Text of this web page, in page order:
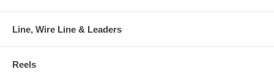
Line, Wire Line & Leaders
Reels